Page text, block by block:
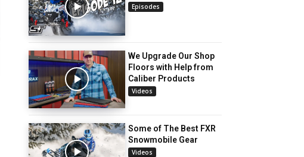
Episodes
We Upgrade Our Shop
Floors with Help from
Caliber Products
Videos
Some of The Best FXR
Snowmobile Gear
Videos